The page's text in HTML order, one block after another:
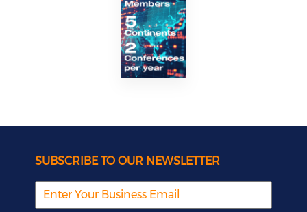
SUBSCRIBE TO OUR NEWSLETTER